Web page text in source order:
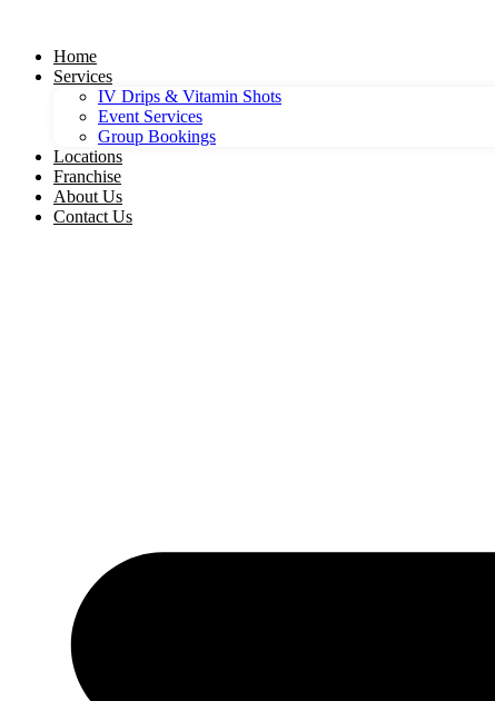
contentHome
Services
IV Drips & Vitamin Shots
Event Services
Group Bookings
Locations
Franchise
About Us
Contact Us